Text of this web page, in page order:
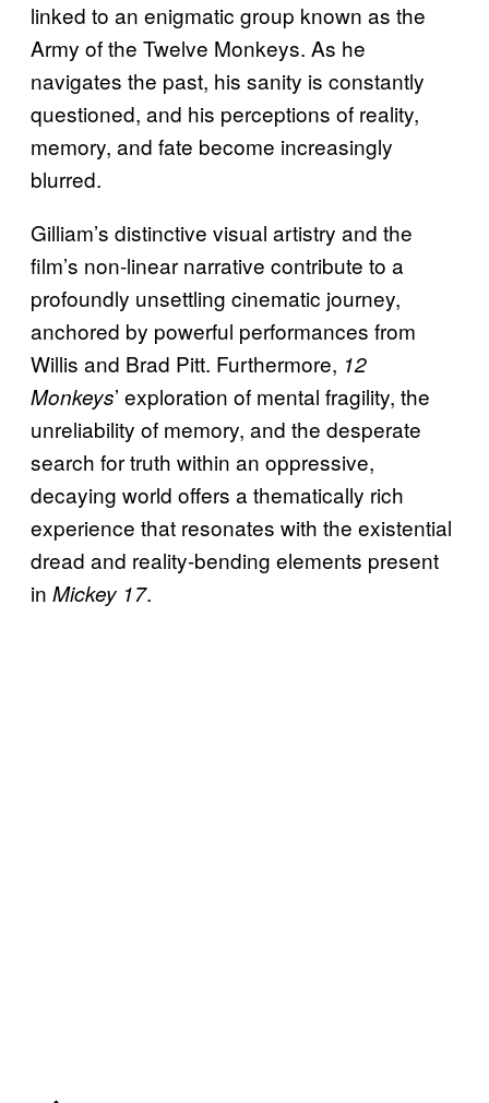
linked to an enigmatic group known as the
Army of the Twelve Monkeys. As he
navigates the past, his sanity is constantly
questioned, and his perceptions of reality,
memory, and fate become increasingly
blurred.
Gilliam’s distinctive visual artistry and the
film’s non-linear narrative contribute to a
profoundly unsettling cinematic journey,
anchored by powerful performances from
Willis and Brad Pitt. Furthermore, 12
Monkeys’ exploration of mental fragility, the
unreliability of memory, and the desperate
search for truth within an oppressive,
decaying world offers a thematically rich
experience that resonates with the existential
dread and reality-bending elements present
in Mickey 17.